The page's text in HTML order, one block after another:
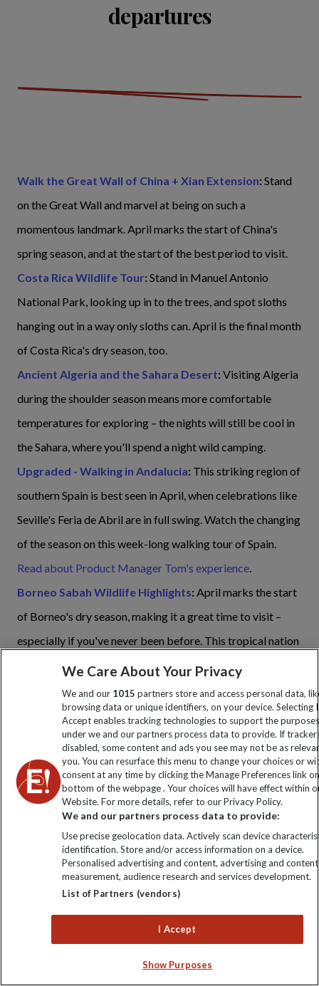
departures
Walk the Great Wall of China + Xian Extension:Stand
on the Great Wall and marvel at being on such a
momentous landmark. April marks the start of China's
spring season, and at the start of the best period to visit.
Costa Rica Wildlife Tour:Stand in Manuel Antonio
National Park, looking up in to the trees, and spot sloths
hanging out in a way only sloths can. April is the final month
of Costa Rica's dry season, too.
Ancient Algeria and the Sahara Desert:Visiting Algeria
during the shoulder season means more comfortable
temperatures for exploring – the nights will still be cool in
the Sahara, where you'll spend a night wild camping.
Upgraded - Walking in Andalucia: This striking region of
southern Spain is best seen in April, when celebrations like
Seville's Feria de Abril are in full swing. Watch the changing
of the season on this week-long walking tour of Spain.
Read about Product Manager Tom's experience.
Borneo Sabah Wildlife Highlights:April marks the start
of Borneo's dry season, making it a great time to visit –
especially if you've never been before. This tropical nation
sees daily temperatures of between 23°C at night to 32°C
during the day all year-round.
Frequently asked questions
We Care About Your Privacy
We and our 1015 partners store and access personal data,
browsing data or unique identifiers, on your device. Selecting I
Accept enables tracking technologies to support the
under we and our partners process data to provide. If
disabled, some content and ads you see may not be as
you. You can resurface this menu to change your choices or
consent at any time by clicking the Manage Preferences link
bottom of the webpage . Your choices will have effect within
Website. For more details, refer to our Privacy Policy.
We and our partners process data to provide:
Use precise geolocation data. Actively scan device
identification. Store and/or access information on a device.
Personalised advertising and content, advertising and content
measurement, audience research and services development.
List of Partners (vendors)
I Accept
Show Purposes